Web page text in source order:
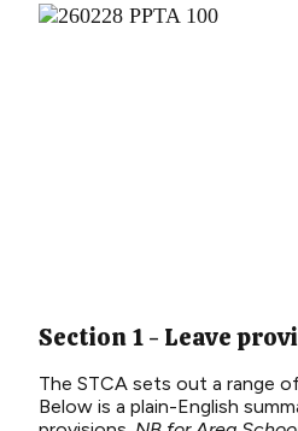
Section 1 - Leave
The STCA sets out a range
Below is a plain-English